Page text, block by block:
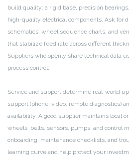
build quality: a rigid base, precision
high-quality electrical components. Ask for
schematics, wheel sequence charts, and
that stabilize feed rate across different
Suppliers who openly share technical data
process control.
Service and support determine real-world
support (phone, video, remote diagnostics)
availability. A good supplier maintains local
wheels, belts, sensors, pumps, and control
onboarding, maintenance checklists, and
learning curve and help protect your